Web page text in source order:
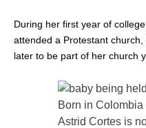
During her first year of
attended a Protestant
later to be part of her church
Born in
Astrid Cortes is